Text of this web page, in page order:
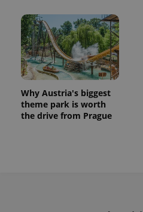
Why Austria's biggest
theme park is worth
the drive from Prague